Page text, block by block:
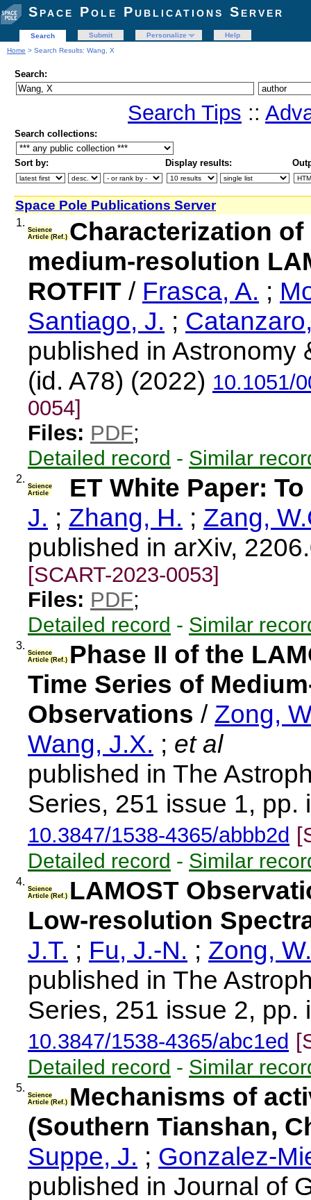
Space Pole Publications Server
Search Submit Personalize
Help
Home > Search Results: Wang, X
Search:
Search Tips ::
Search collections:
Sort by: Display results:
Space Pole Publications Server
1.
Science
Article (Ref.) Characterization
medium-resolution
ROTFIT / Frasca, A. ;
Santiago, J. ;
published in Astronomy
(id. A78) (2022) 10.1051/
0054]
Files: PDF;
Detailed record - Similar
2.
Science
Article
ET White Paper:
J. ; Zhang, H. ; Zang,
published in arXiv,
[SCART-2023-0053]
Files: PDF;
Detailed record - Similar
3.
Science
Article (Ref.) Phase II of the
Time Series of
Observations / Zong,
Wang, J.X. ; et al
published in The
Series, 251 issue 1, pp.
10.3847/1538-4365/abbb2d
Detailed record - Similar
4.
Science
Article (Ref.) LAMOST
Low-resolution
J.T. ; Fu, J.-N. ; Zong,
published in The
Series, 251 issue 2, pp.
10.3847/1538-4365/abc1ed
Detailed record - Similar
5.
Science
Article (Ref.) Mechanisms of
(Southern Tianshan,
Suppe, J. ; Gonzalez-
published in Journal of